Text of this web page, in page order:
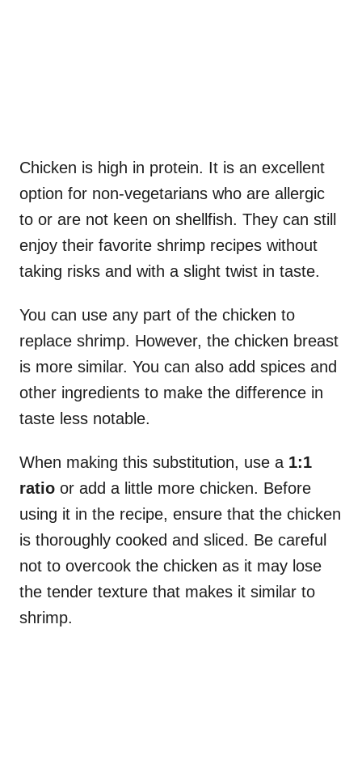
Chicken is high in protein. It is an excellent
option for non-vegetarians who are allergic
to or are not keen on shellfish. They can still
enjoy their favorite shrimp recipes without
taking risks and with a slight twist in taste.
You can use any part of the chicken to
replace shrimp. However, the chicken breast
is more similar. You can also add spices and
other ingredients to make the difference in
taste less notable.
When making this substitution, use a 1:1
ratio or add a little more chicken. Before
using it in the recipe, ensure that the chicken
is thoroughly cooked and sliced. Be careful
not to overcook the chicken as it may lose
the tender texture that makes it similar to
shrimp.